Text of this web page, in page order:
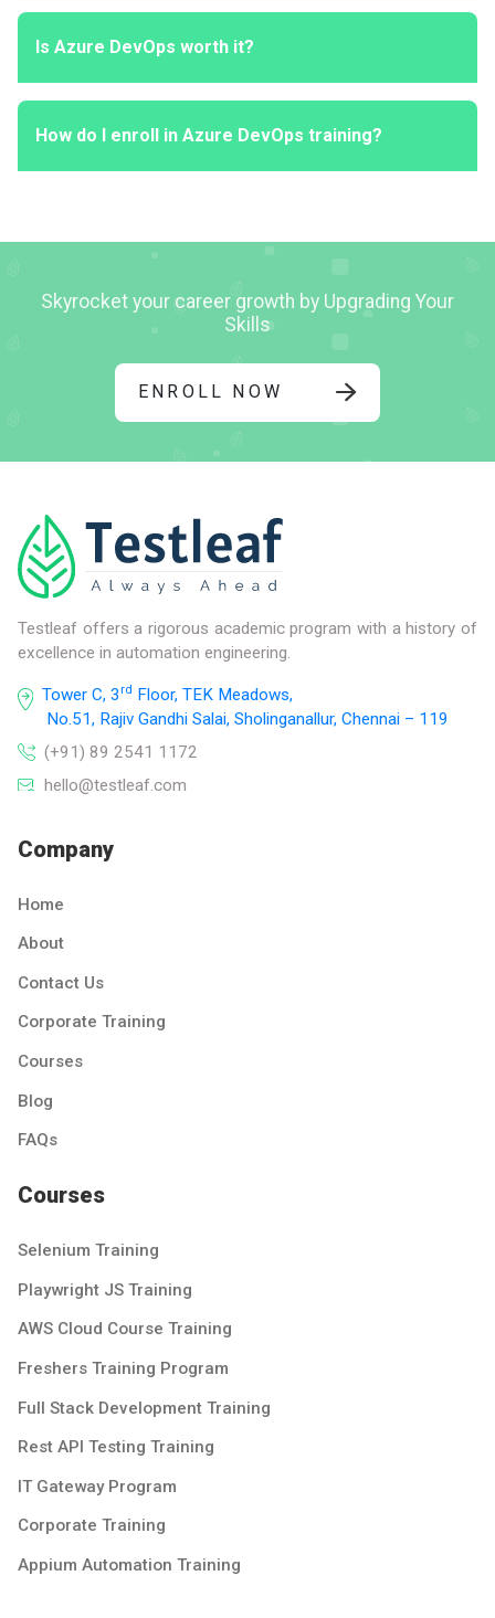
Is Azure DevOps worth it?
How do I enroll in Azure DevOps training?
Skyrocket your career growth by Upgrading Your
Skills
ENROLL NOW
Testleaf offers a rigorous academic program with a history of
excellence in automation engineering.
Tower C, 3rd Floor, TEK Meadows,
No.51, Rajiv Gandhi Salai, Sholinganallur, Chennai – 119
(+91) 89 2541 1172
hello@testleaf.com
Company
Home
About
Contact Us
Corporate Training
Courses
Blog
FAQs
Courses
Selenium Training
Playwright JS Training
AWS Cloud Course Training
Freshers Training Program
Full Stack Development Training
Rest API Testing Training
IT Gateway Program
Corporate Training
Appium Automation Training